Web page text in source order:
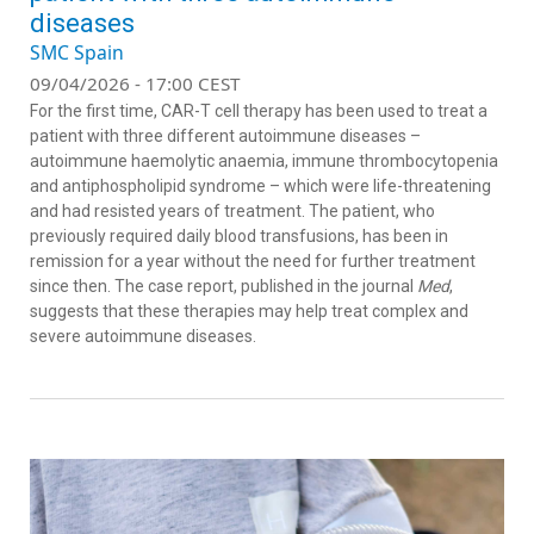
diseases
SMC Spain
09/04/2026 - 17:00 CEST
For the first time, CAR-T cell therapy has been used to treat a
patient with three different autoimmune diseases –
autoimmune haemolytic anaemia, immune thrombocytopenia
and antiphospholipid syndrome – which were life-threatening
and had resisted years of treatment. The patient, who
previously required daily blood transfusions, has been in
remission for a year without the need for further treatment
since then. The case report, published in the journal Med,
suggests that these therapies may help treat complex and
severe autoimmune diseases.